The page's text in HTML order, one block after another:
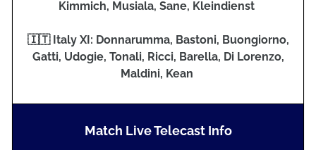
Kimmich, Musiala, Sane, Kleindienst
🇮🇹 Italy XI: Donnarumma, Bastoni, Buongiorno,
Gatti, Udogie, Tonali, Ricci, Barella, Di Lorenzo,
Maldini, Kean
Match Live Telecast Info